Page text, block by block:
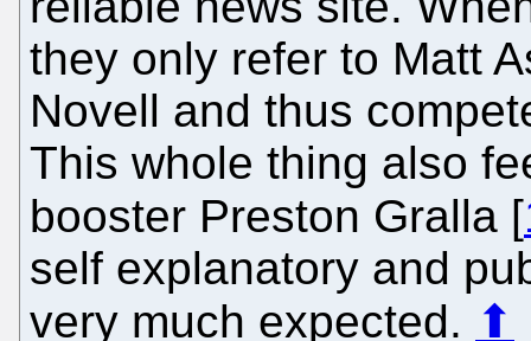
they only refer to Matt
Novell and thus
This whole thing also
booster Preston Gralla [
self explanatory and
very much expected. ⬆